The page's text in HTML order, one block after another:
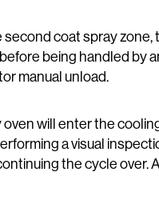
second coat spray
being handled by
manual unload.
will enter the
a visual
the cycle over.